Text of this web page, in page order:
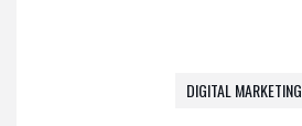
DIGITAL MARKETING